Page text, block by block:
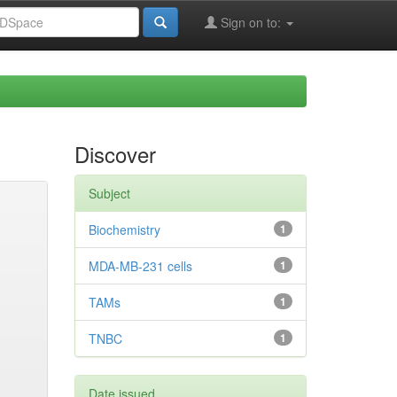
Sign on to:
Discover
Subject
1
Biochemistry
1
MDA-MB-231 cells
1
TAMs
1
TNBC
Date issued